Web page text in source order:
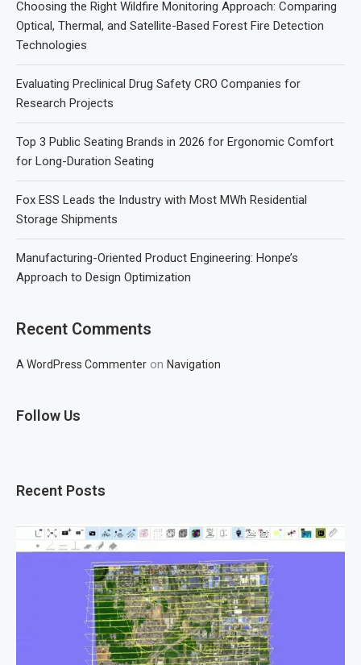
Choosing the Right Wildfire Monitoring Approach: Comparing
Optical, Thermal, and Satellite-Based Forest Fire Detection
Technologies
Evaluating Preclinical Drug Safety CRO Companies for
Research Projects
Top 3 Public Seating Brands in 2026 for Ergonomic Comfort
for Long-Duration Seating
Fox ESS Leads the Industry with Most MWh Residential
Storage Shipments
Manufacturing-Oriented Product Engineering: Honpe’s
Approach to Design Optimization
Recent Comments
A WordPress Commenter on Navigation
Follow Us
Recent Posts